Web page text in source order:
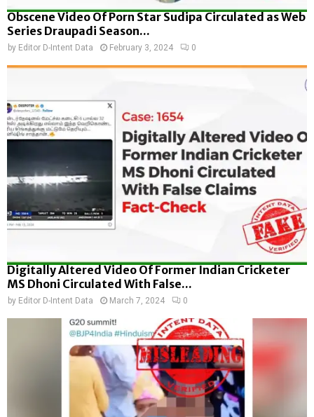
Obscene Video Of Porn Star Sudipa Circulated as Web
Series Draupadi Season...
by Editor D-Intent Data February 3, 2024 0
Digitally Altered Video Of Former Indian Cricketer
MS Dhoni Circulated With False...
by Editor D-Intent Data March 7, 2024 0